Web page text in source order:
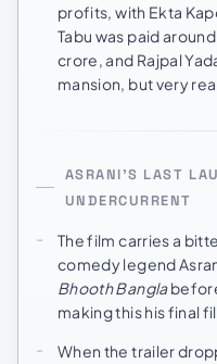
profits, with Ekta
Tabu was paid
crore, and Rajpal
mansion, but very
ASRANI’S LAST
UNDERCURRENT
The film carries a
comedy legend
Bhooth Bangla
making this his final
When the trailer